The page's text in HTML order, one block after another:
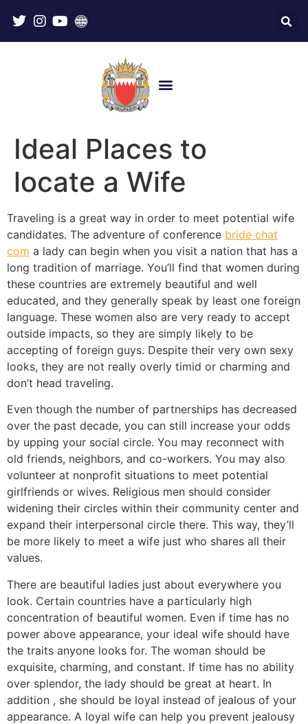
Ideal Places to
locate a Wife
Traveling is a great way in order to meet potential wife
candidates. The adventure of conference bride chat
com a lady can begin when you visit a nation that has a
long tradition of marriage. You’ll find that women during
these countries are extremely beautiful and well
educated, and they generally speak by least one foreign
language. These women also are very ready to accept
outside impacts, so they are simply likely to be
accepting of foreign guys. Despite their very own sexy
looks, they are not really overly timid or charming and
don’t head traveling.
Even though the number of partnerships has decreased
over the past decade, you can still increase your odds
by upping your social circle. You may reconnect with
old friends, neighbors, and co-workers. You may also
volunteer at nonprofit situations to meet potential
girlfriends or wives. Religious men should consider
widening their circles within their community center and
expand their interpersonal circle there. This way, they’ll
be more likely to meet a wife just who shares all their
values.
There are beautiful ladies just about everywhere you
look. Certain countries have a particularly high
concentration of beautiful women. Even if time has no
power above appearance, your ideal wife should have
the traits anyone looks for. The woman should be
exquisite, charming, and constant. If time has no ability
over splendor, the lady should be great at heart. In
addition , she should be loyal instead of jealous of your
appearance. A loyal wife can help you prevent jealousy